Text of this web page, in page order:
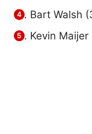
Bart Walsh
Kevin